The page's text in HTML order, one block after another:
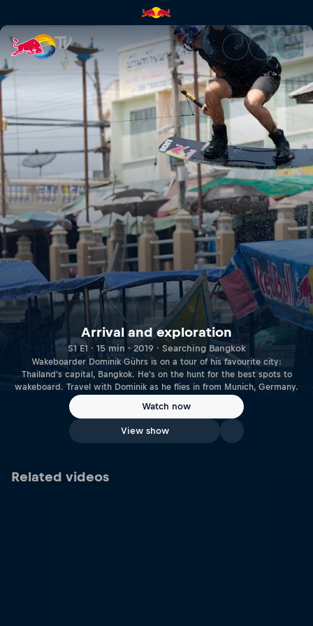
Arrival and exploration | Red
Arrival and exploration
S1 E1 · 15 min · 2019 · Searching Bangkok
Wakeboarder Dominik Gührs is on a tour of his favourite city:
Thailand's capital, Bangkok. He's on the hunt for the best spots to
wakeboard. Travel with Dominik as he flies in from Munich, Germany.
Watch now
View show
Related videos